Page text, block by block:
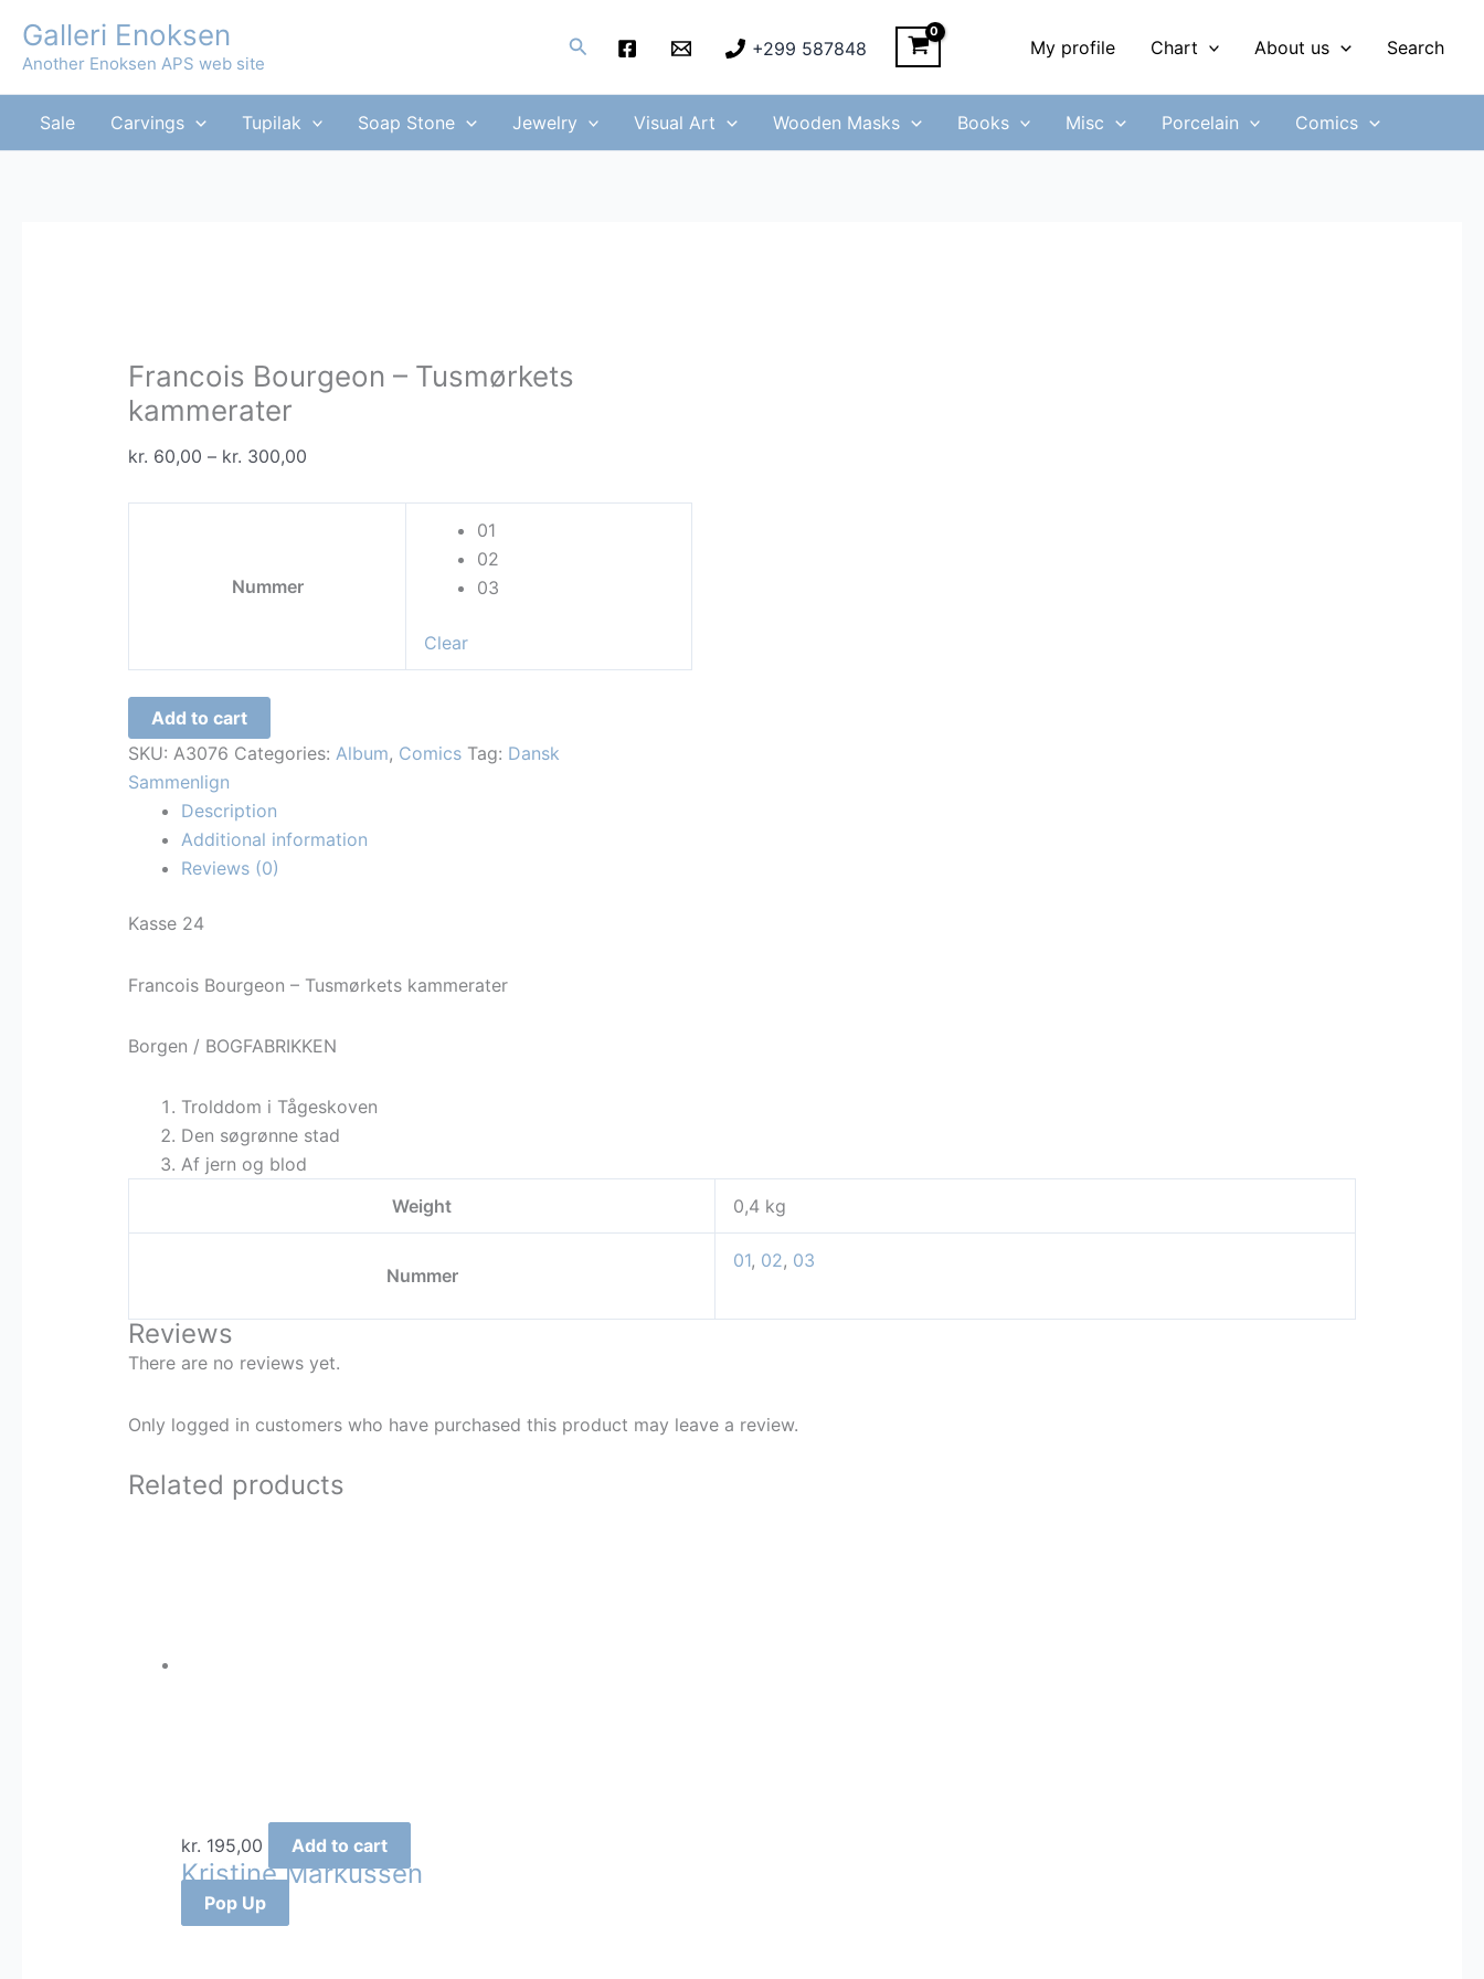
content
Galleri Enoksen
Another Enoksen APS web site
Search +299 587848 My profile Chart About us Search
Sale Carvings Tupilak Soap Stone Jewelry Visual Art Wooden Masks Books Misc Porcelain Comics
Francois Bourgeon – Tusmørkets
kammerater
kr. 60,00 – kr. 300,00
Nummer
01
02
03
Clear
Francois
Bourgeon
Tusmørkets
Add to cart
SKU: A3076 Categories: Album, Comics Tag: Dansk
Sammenlign
Description
Additional information
Reviews (0)
Kasse 24
Francois Bourgeon – Tusmørkets kammerater
Borgen / BOGFABRIKKEN
Trolddom i Tågeskoven
Den søgrønne stad
Af jern og blod
Weight
0,4 kg
Nummer
01, 02, 03
Reviews
There are no reviews yet.
Only logged in customers who have purchased this product may leave a review.
Related products
kr. 195,00 Add to cart
Kristine Markussen
Pop Up